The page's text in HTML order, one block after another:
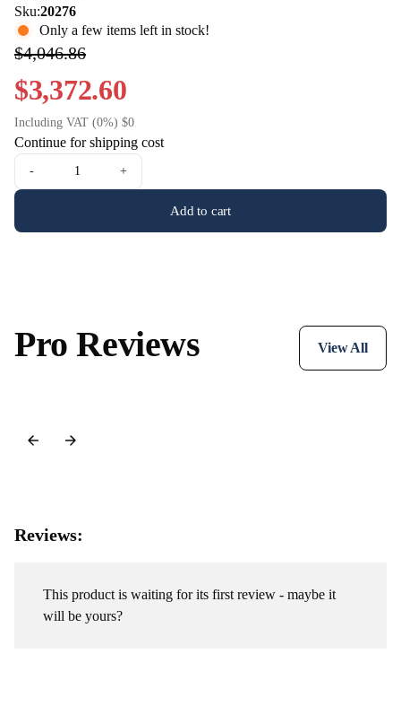
Sku:20276
Only a few items left in stock!
$4,046.86
$3,372.60
Including VAT (0%) $0
Continue for shipping cost
- +
Add to cart
Pro Reviews View All
Reviews:
This product is waiting for its first review - maybe it
will be yours?